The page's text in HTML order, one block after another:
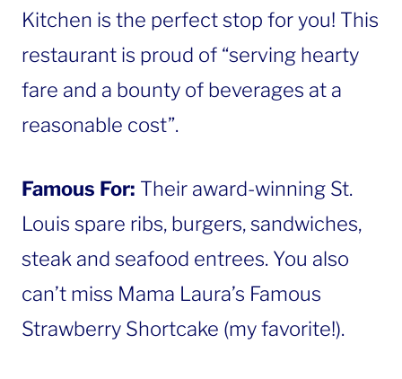
Kitchen is the perfect stop for you! This
restaurant is proud of “serving hearty
fare and a bounty of beverages at a
reasonable cost”.
Famous For: Their award-winning St.
Louis spare ribs, burgers, sandwiches,
steak and seafood entrees. You also
can’t miss Mama Laura’s Famous
Strawberry Shortcake (my favorite!).